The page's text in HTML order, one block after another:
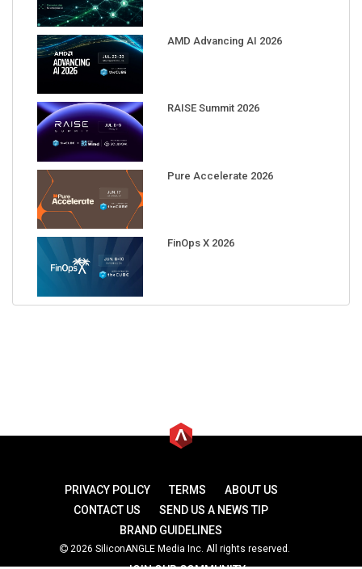
AMD Advancing AI 2026
RAISE Summit 2026
Pure Accelerate 2026
FinOps X 2026
PRIVACY POLICY TERMS
ABOUT US
CONTACT US
SEND US A NEWS TIP
BRAND GUIDELINES
2026 SiliconANGLE Media Inc. All rights reserved.